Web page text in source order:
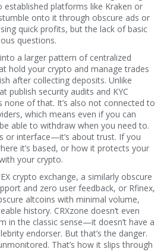
established platforms like Kraken or
onto it through obscure ads or
quick profits, but the lack of basic
questions.
a larger pattern of centralized
hold your crypto and manage trades
after collecting deposits. Unlike
publish security audits and KYC
none of that. It’s also not connected to
which means even if you can
able to withdraw when you need to.
or interface—it’s about trust. If you
it’s based, or how it protects your
your crypto.
crypto exchange, a similarly obscure
and zero user feedback, or Rfinex,
altcoins with minimal volume,
history. CRXzone doesn’t even
in the classic sense—it doesn’t have a
endorser. But that’s the danger.
That’s how it slips through